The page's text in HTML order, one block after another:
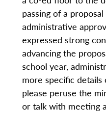
passing of a
administrative
expressed strong
advancing the
school year,
more specific
please peruse the
or talk with meeting